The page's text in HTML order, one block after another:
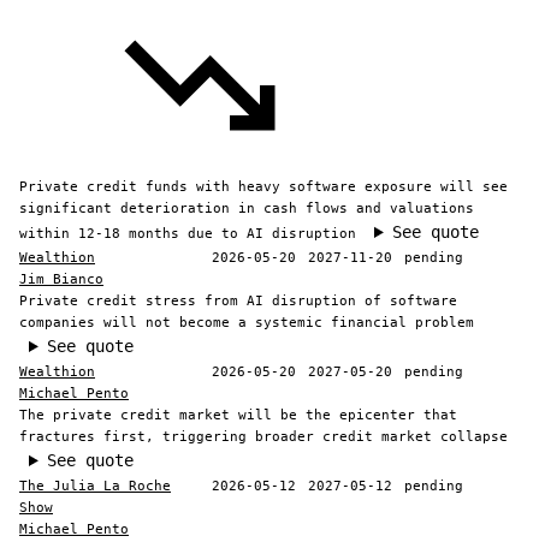
Private credit funds with heavy software exposure will see
significant deterioration in cash flows and valuations
within 12-18 months due to AI disruption
See quote
Wealthion 2026-05-20 2027-11-20
pending
Jim Bianco
Private credit stress from AI disruption of software
companies will not become a systemic financial problem
See quote
Wealthion 2026-05-20 2027-05-20
pending
Michael Pento
The private credit market will be the epicenter that
fractures first, triggering broader credit market collapse
See quote
The Julia La Roche
Show
2026-05-12 2027-05-12 pending
Michael Pento